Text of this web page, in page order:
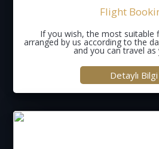
Flight
If you wish, the most suitable
arranged by us according to the
and you can travel as
Detaylı Bilgi